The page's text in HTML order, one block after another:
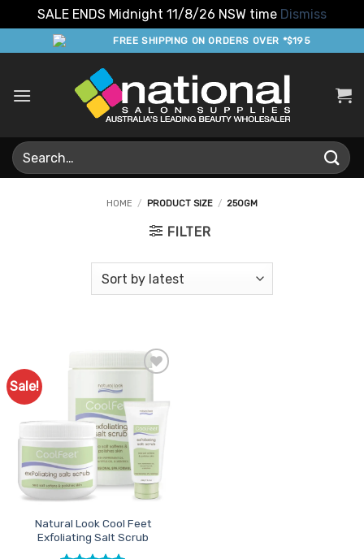
SALE ENDS Midnight 11/8/26 NSW time Dismiss
to
FREE SHIPPING ON ORDERS OVER *$195
Search
for:
HOME / PRODUCT SIZE / 250GM
FILTER
Sale!
Favourites
Natural Look Cool Feet
Exfoliating Salt Scrub